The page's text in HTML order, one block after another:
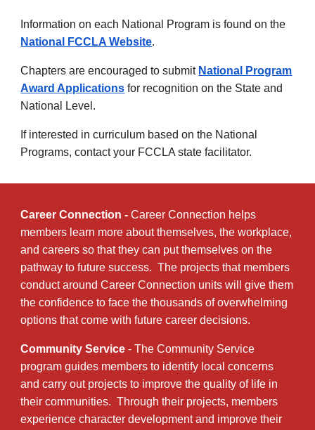
Information on each National Program is found on the
National FCCLA Website.
Chapters are encouraged to submit National Program
Award Applications for recognition on the State and
National Level.
If interested in curriculum based on the National
Programs, contact your FCCLA state facilitator.
Career Connection -Career Connection helps
members learn more about themselves, the workplace,
and careers so that they can put themselves on the
pathway to future success. The projects that members
conduct around Career Connection units will give them
the confidence to face the thousands of overwhelming
options that come with future career decisions.
Community Service- The Community Service
program guides members to identify local concerns
and carry out projects to improve the quality of life in
their communities. Through their projects, members
experience character development and improve their